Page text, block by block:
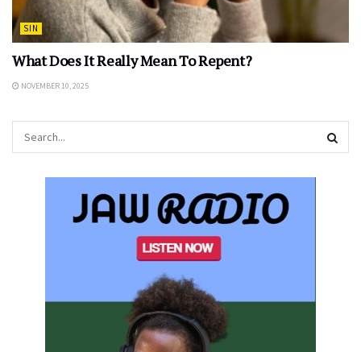
SIN
What Does It Really Mean To Repent?
NOVEMBER 10, 2025